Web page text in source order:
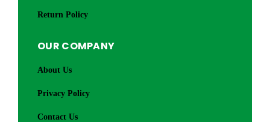
Return Policy
OUR COMPANY
About Us
Privacy Policy
Contact Us